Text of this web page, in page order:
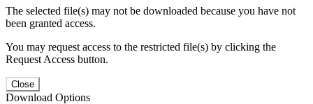
The selected file(s) may not be downloaded because you have not
been granted access.
You may request access to the restricted file(s) by clicking the
Request Access button.
Close
Download Options